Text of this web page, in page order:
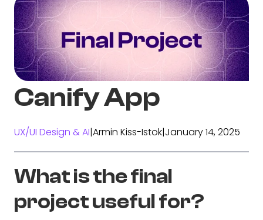
Canify App
UX/UI Design & AI|Armin Kiss-Istok|January 14, 2025
What is the final
project useful for?